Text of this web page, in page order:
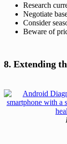
Research
Negotiate
Consider
Beware of
8. Extending